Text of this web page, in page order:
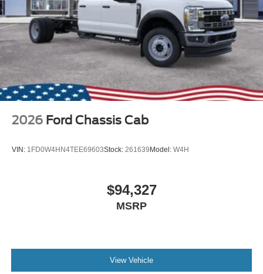
2026 Ford Chassis Cab
VIN: 1FD0W4HN4TEE69603Stock: 261639Model: W4H
$94,327
MSRP
View Vehicle